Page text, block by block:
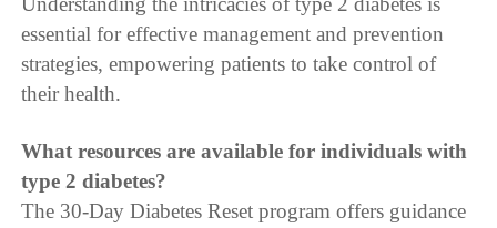
essential for effective management and prevention
strategies, empowering patients to take control of
their health.
What resources are available for individuals with
type 2 diabetes?
The 30-Day Diabetes Reset program offers guidance